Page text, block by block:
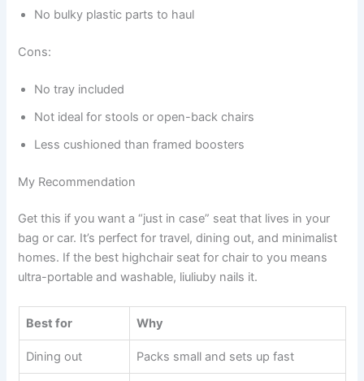
No bulky plastic parts to haul
Cons:
No tray included
Not ideal for stools or open-back chairs
Less cushioned than framed boosters
My Recommendation
Get this if you want a “just in case” seat that lives in your
bag or car. It’s perfect for travel, dining out, and minimalist
homes. If the best highchair seat for chair to you means
ultra-portable and washable, liuliuby nails it.
Best for Why
Dining out Packs small and sets up fast